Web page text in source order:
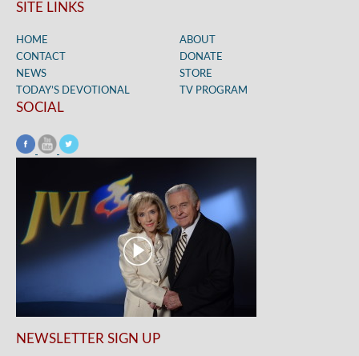
SITE LINKS
HOME
ABOUT
CONTACT
DONATE
NEWS
STORE
TODAY’S DEVOTIONAL
TV PROGRAM
SOCIAL
NEWSLETTER SIGN UP